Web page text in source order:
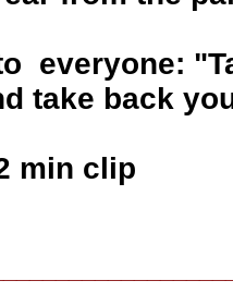
everyone:
take back
min clip